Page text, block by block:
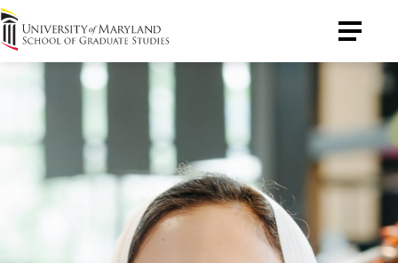
University
of
Maryland
Graduate
Toggle